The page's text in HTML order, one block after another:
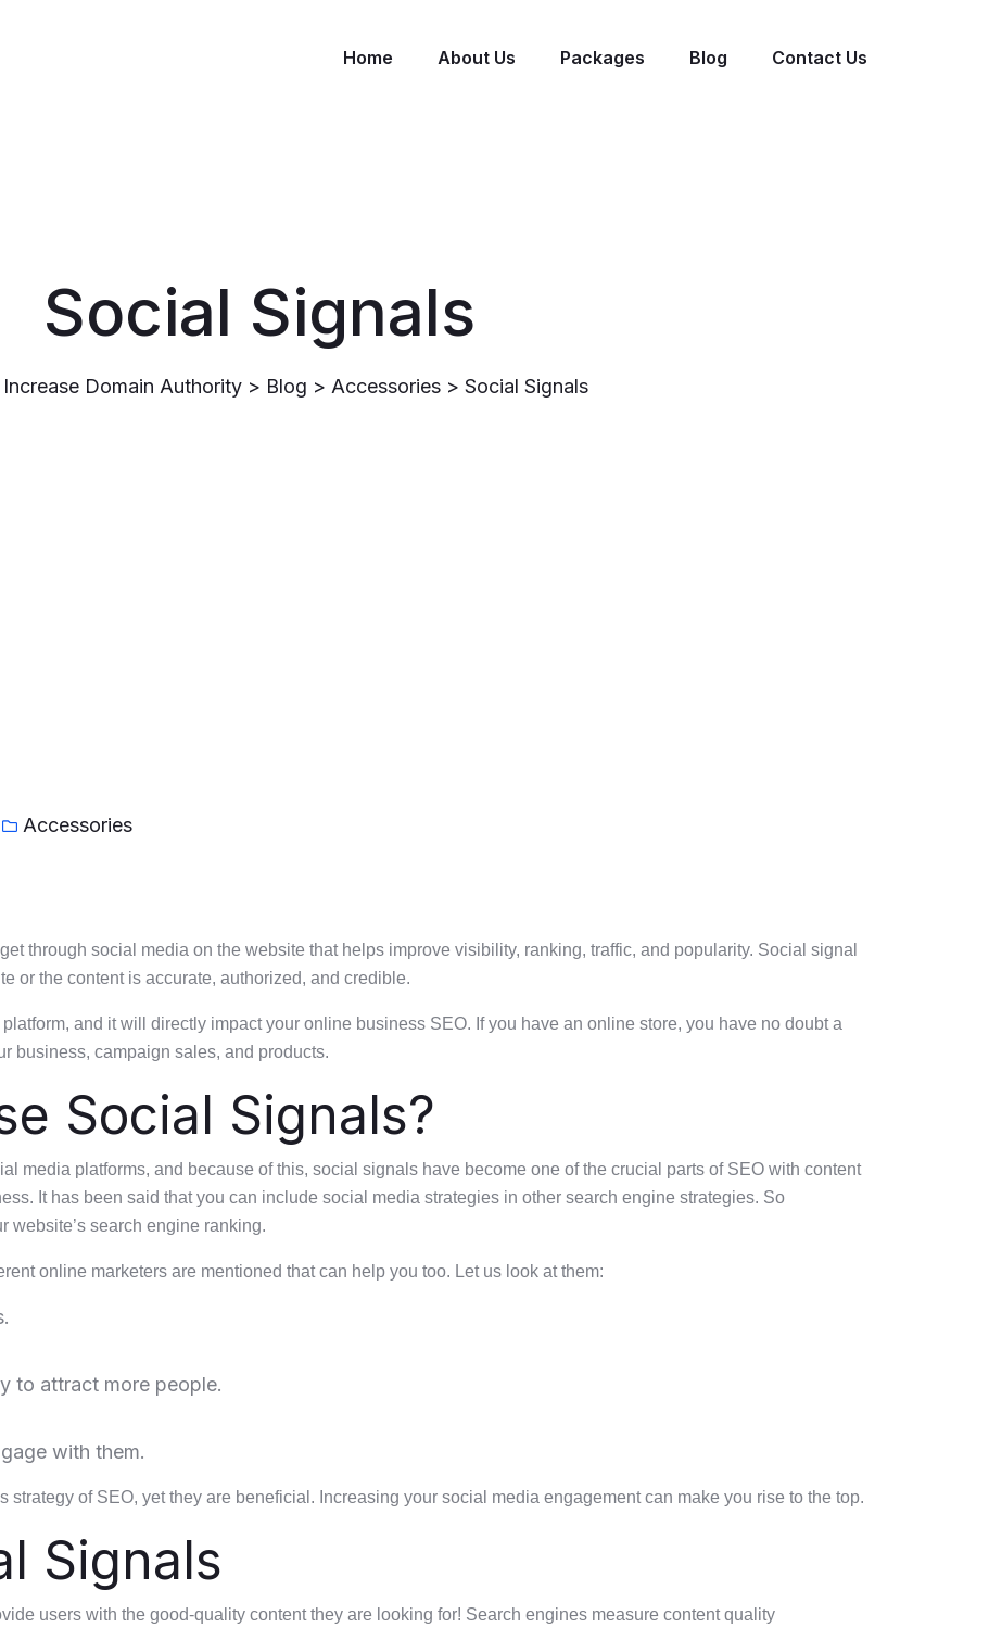
Home About Us Packages Blog Contact Us
Social Signals
Domain Authority > Blog > Accessories > Social Signals
Accessories
through social media on the website that helps improve visibility, ranking, traffic, and popularity. Social signal
or the content is accurate, authorized, and credible.
and it will directly impact your online business SEO. If you have an online store, you have no doubt a
business, campaign sales, and products.
Social Signals?
media platforms, and because of this, social signals have become one of the crucial parts of SEO with content
It has been said that you can include social media strategies in other search engine strategies. So
website’s search engine ranking.
online marketers are mentioned that can help you too. Let us look at them:
to attract more people.
with them.
of SEO, yet they are beneficial. Increasing your social media engagement can make you rise to the top.
Signals
users with the good-quality content they are looking for! Search engines measure content quality